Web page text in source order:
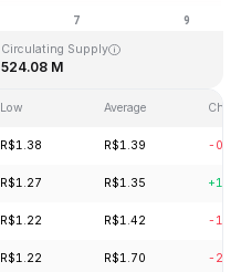
Circulating Supply
524.08 M
Low Average
R$1.38 R$1.39 -
R$1.27 R$1.35
R$1.22 R$1.42 -
R$1.22 R$1.70 -